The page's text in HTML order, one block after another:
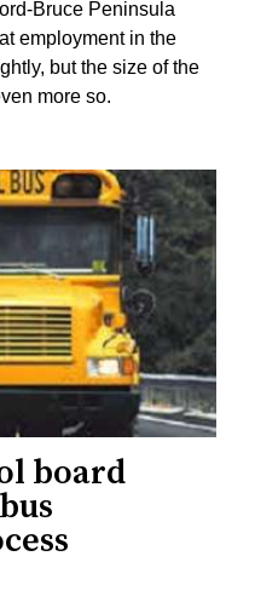
Bruce Peninsula
employment in the
but the size of the
more so.
board